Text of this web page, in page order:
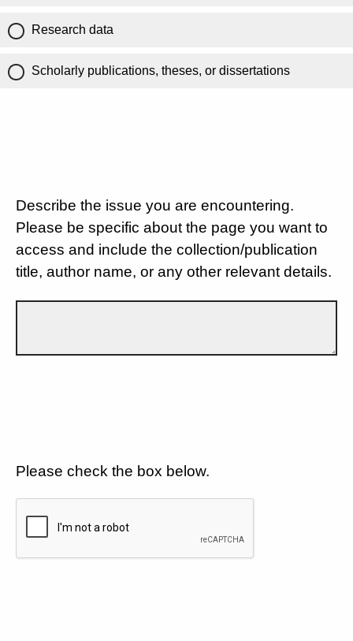
Research data
Scholarly publications, theses, or dissertations
Describe the issue you are encountering.
Please be specific about the page you want to
access and include the collection/publication
title, author name, or any other relevant details.
Please check the box below.